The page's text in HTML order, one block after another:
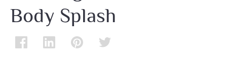
Body Splash